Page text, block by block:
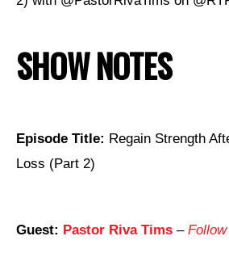
SHOW NOTES
Episode Title: Regain Strength
Loss (Part 2)
Guest: Pastor Riva Tims –